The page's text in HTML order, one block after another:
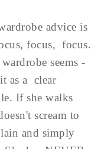
advice is
focus, focus.
seems -
as a clear
If she walks
scream to
and simply